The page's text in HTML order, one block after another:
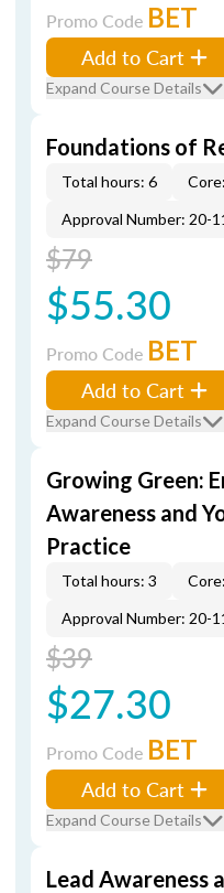
Promo Code BET
Add to Cart
Expand Course Details
Foundations of
Total hours: 6
Approval Number: 20-
$79
$55.30
Promo Code BET
Add to Cart
Expand Course Details
Growing Green:
Awareness and
Practice
Total hours: 3
Approval Number: 20-
$39
$27.30
Promo Code BET
Add to Cart
Expand Course Details
Lead Awareness